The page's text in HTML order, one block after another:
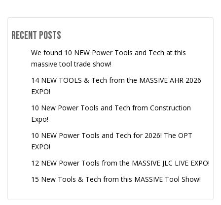
Recent Posts
We found 10 NEW Power Tools and Tech at this
massive tool trade show!
14 NEW TOOLS & Tech from the MASSIVE AHR 2026
EXPO!
10 New Power Tools and Tech from Construction
Expo!
10 NEW Power Tools and Tech for 2026! The OPT
EXPO!
12 NEW Power Tools from the MASSIVE JLC LIVE EXPO!
15 New Tools & Tech from this MASSIVE Tool Show!